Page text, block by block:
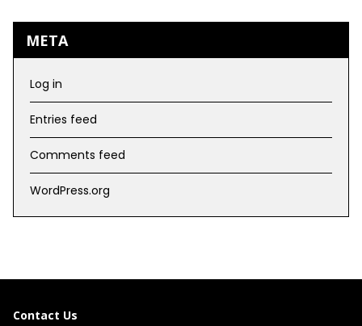
META
Log in
Entries feed
Comments feed
WordPress.org
Contact Us